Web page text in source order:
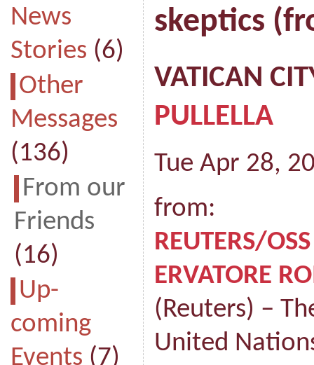
News
Stories (6)
Other
Messages
(136)
From our
Friends
(16)
Up-
coming
Events (7)
skeptics
VATICAN
PULLELLA
Tue Apr 28,
from:
REUTERS/OSS
ERVATORE
(Reuters) –
United